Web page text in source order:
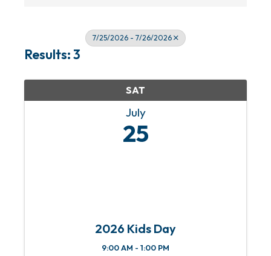
7/25/2026 - 7/26/2026
Results: 3
SAT
July
25
2026 Kids Day
9:00 AM - 1:00 PM